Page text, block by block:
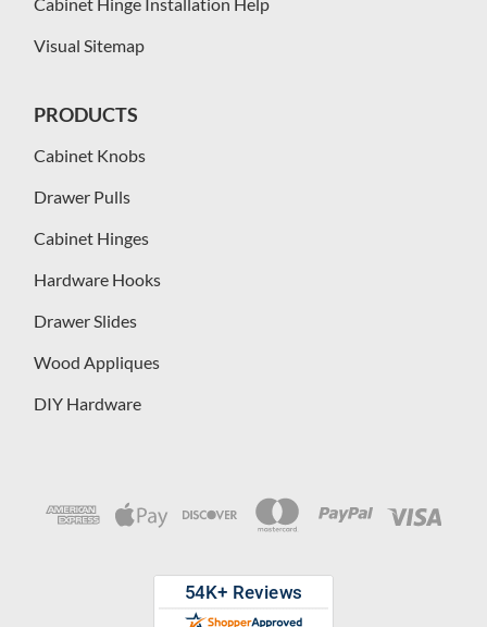
Visual Sitemap
PRODUCTS
Cabinet Knobs
Drawer Pulls
Cabinet Hinges
Hardware Hooks
Drawer Slides
Wood Appliques
DIY Hardware